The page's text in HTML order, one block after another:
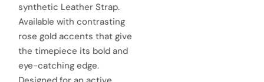
i
c
e
r
p
r
i
synthetic Leather Strap.
Available with contrasting
rose gold accents that give
the timepiece its bold and
eye-catching edge.